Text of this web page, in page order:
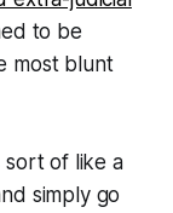
to be
most blunt
sort of like a
simply go